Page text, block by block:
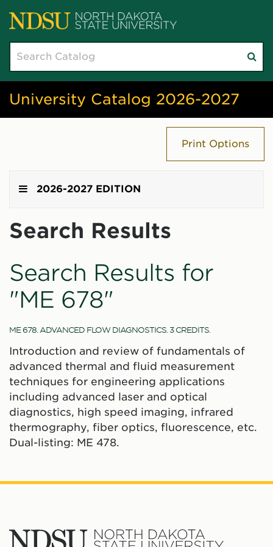
University Catalog 2026-2027
Print Options
2026-2027 EDITION
Search Results
Search Results for
"ME 678"
ME 678. ADVANCED FLOW DIAGNOSTICS. 3 CREDITS.
Introduction and review of fundamentals of
advanced thermal and fluid measurement
techniques for engineering applications
including advanced laser and optical
diagnostics, high speed imaging, infrared
thermography, fiber optics, fluorescence, etc.
Dual-listing: ME 478.